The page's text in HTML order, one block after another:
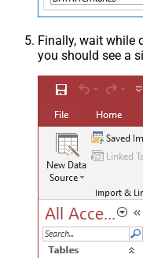
Finally, wait while
you should see a